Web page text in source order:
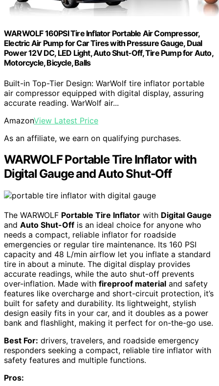
WARWOLF 160PSI Tire Inflator Portable Air Compressor,
Electric Air Pump for Car Tires with Pressure Gauge, Dual
Power 12V DC, LED Light, Auto Shut-Off, Tire Pump for Auto,
Motorcycle, Bicycle, Balls
Built-in Top-Tier Design: WarWolf tire inflator portable
air compressor equipped with digital display, assuring
accurate reading. WarWolf air...
AmazonView Latest Price
As an affiliate, we earn on qualifying purchases.
WARWOLF Portable Tire Inflator with
Digital Gauge and Auto Shut-Off
The WARWOLF Portable Tire Inflator with Digital Gauge
and Auto Shut-Off is an ideal choice for anyone who
needs a compact, reliable inflator for roadside
emergencies or regular tire maintenance. Its 160 PSI
capacity and 48 L/min airflow let you inflate a standard
tire in about a minute. The digital display provides
accurate readings, while the auto shut-off prevents
over-inflation. Made with fireproof material and safety
features like overcharge and short-circuit protection, it’s
built for safety and durability. Its lightweight, stylish
design easily fits in your car, and it doubles as a power
bank and flashlight, making it perfect for on-the-go use.
Best For: drivers, travelers, and roadside emergency
responders seeking a compact, reliable tire inflator with
safety features and multiple functions.
Pros: